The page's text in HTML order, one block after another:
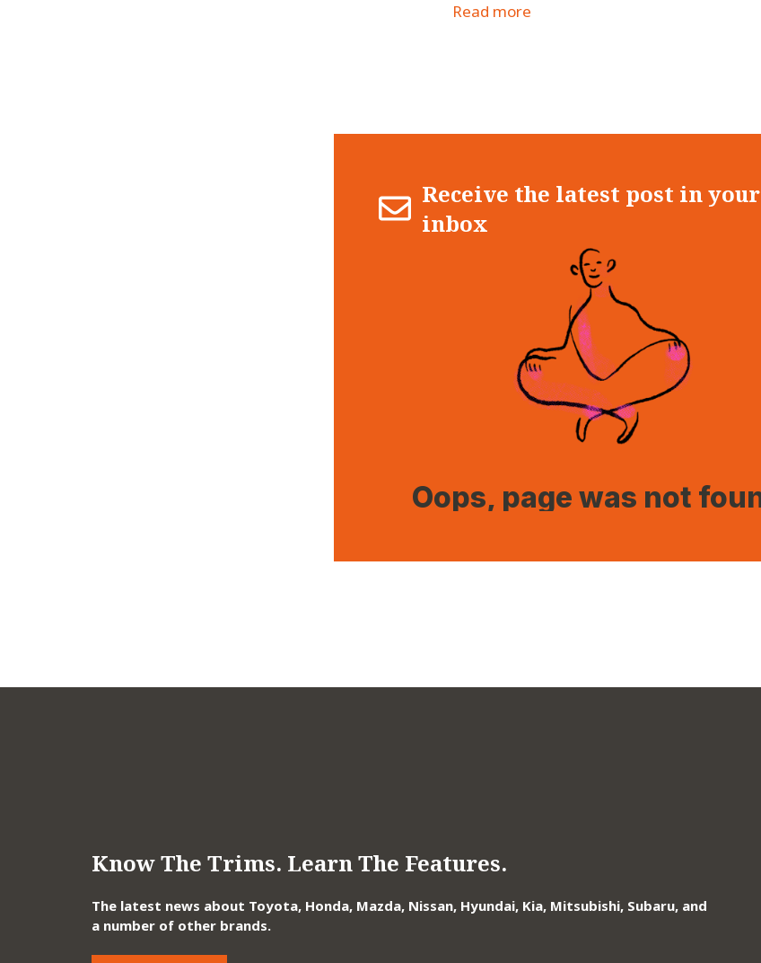
Read more
Receive the latest post in your
inbox
Know The Trims. Learn The Features.
The latest news about Toyota, Honda, Mazda, Nissan, Hyundai, Kia, Mitsubishi, Subaru, and
a number of other brands.